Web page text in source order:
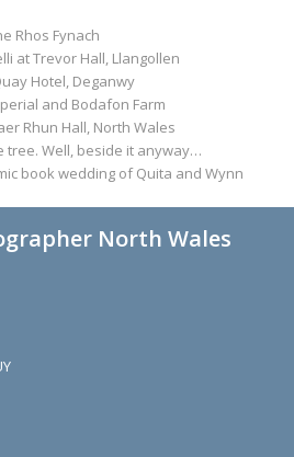
Rhos Fynach
at Trevor Hall, Llangollen
Hotel, Deganwy
and Bodafon Farm
Rhun Hall, North Wales
tree. Well, beside it anyway…
book wedding of Quita and Wynn
North Wales